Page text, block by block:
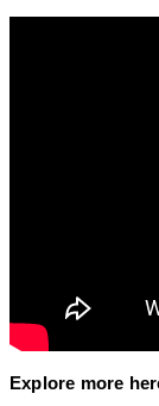
Explore more